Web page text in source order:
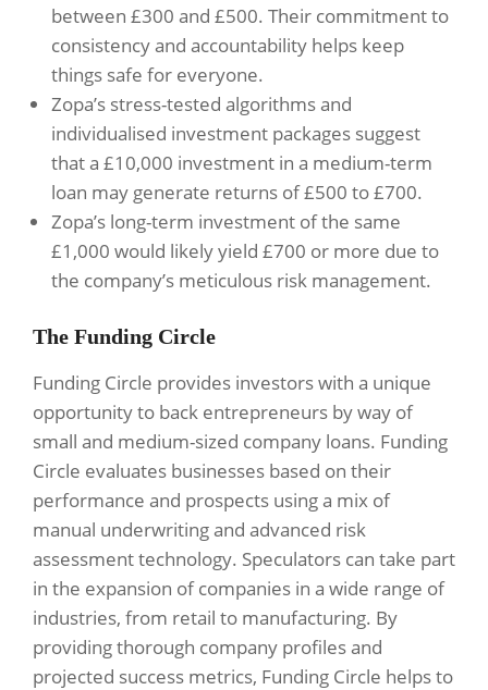
between £300 and £500. Their commitment to
consistency and accountability helps keep
things safe for everyone.
Zopa’s stress-tested algorithms and
individualised investment packages suggest
that a £10,000 investment in a medium-term
loan may generate returns of £500 to £700.
Zopa’s long-term investment of the same
£1,000 would likely yield £700 or more due to
the company’s meticulous risk management.
The Funding Circle
Funding Circle provides investors with a unique
opportunity to back entrepreneurs by way of
small and medium-sized company loans. Funding
Circle evaluates businesses based on their
performance and prospects using a mix of
manual underwriting and advanced risk
assessment technology. Speculators can take part
in the expansion of companies in a wide range of
industries, from retail to manufacturing. By
providing thorough company profiles and
projected success metrics, Funding Circle helps to